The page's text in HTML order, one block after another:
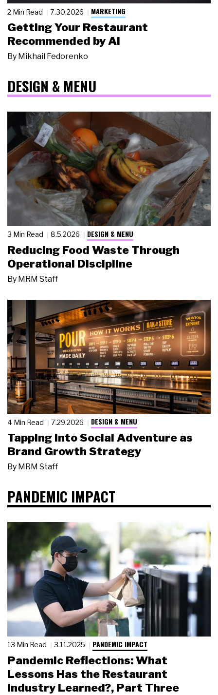
2 Min Read 7.30.2026 MARKETING
Getting Your Restaurant
Recommended by AI
By Mikhail Fedorenko
DESIGN & MENU
3 Min Read 8.5.2026 DESIGN & MENU
Reducing Food Waste Through
Operational Discipline
By MRM Staff
4 Min Read 7.29.2026 DESIGN & MENU
Tapping Into Social Adventure as
Brand Growth Strategy
By MRM Staff
PANDEMIC IMPACT
13 Min Read 3.11.2025 PANDEMIC IMPACT
Pandemic Reflections: What
Lessons Has the Restaurant
Industry Learned?, Part Three